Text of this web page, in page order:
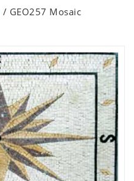
/ GEO257 Mosaic